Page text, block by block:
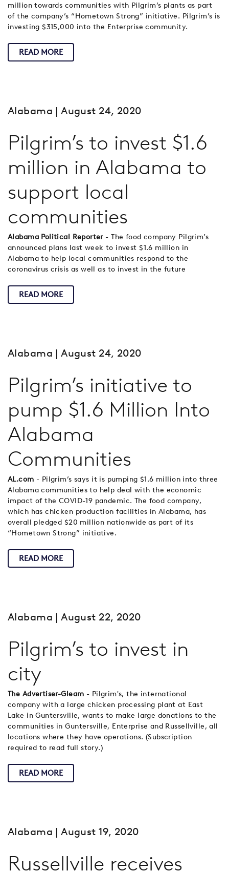
million towards communities with Pilgrim’s plants as part
of the company’s “Hometown Strong” initiative. Pilgrim’s is
investing $315,000 into the Enterprise community.
READ MORE
Alabama | August 24, 2020
Pilgrim’s to invest $1.6
million in Alabama to
support local
communities
Alabama Political Reporter - The food company Pilgrim’s
announced plans last week to invest $1.6 million in
Alabama to help local communities respond to the
coronavirus crisis as well as to invest in the future
READ MORE
Alabama | August 24, 2020
Pilgrim’s initiative to
pump $1.6 Million Into
Alabama
Communities
AL.com - Pilgrim’s says it is pumping $1.6 million into three
Alabama communities to help deal with the economic
impact of the COVID-19 pandemic. The food company,
which has chicken production facilities in Alabama, has
overall pledged $20 million nationwide as part of its
“Hometown Strong” initiative.
READ MORE
Alabama | August 22, 2020
Pilgrim’s to invest in
city
The Advertiser-Gleam - Pilgrim's, the international
company with a large chicken processing plant at East
Lake in Guntersville, wants to make large donations to the
communities in Guntersville, Enterprise and Russellville, all
locations where they have operations. (Subscription
required to read full story.)
READ MORE
Alabama | August 19, 2020
Russellville receives